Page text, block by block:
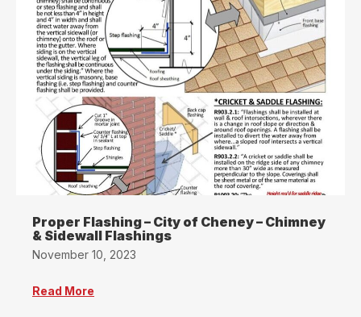
Proper Flashing – City of Cheney – Chimney
& Sidewall Flashings
November 10, 2023
Read More